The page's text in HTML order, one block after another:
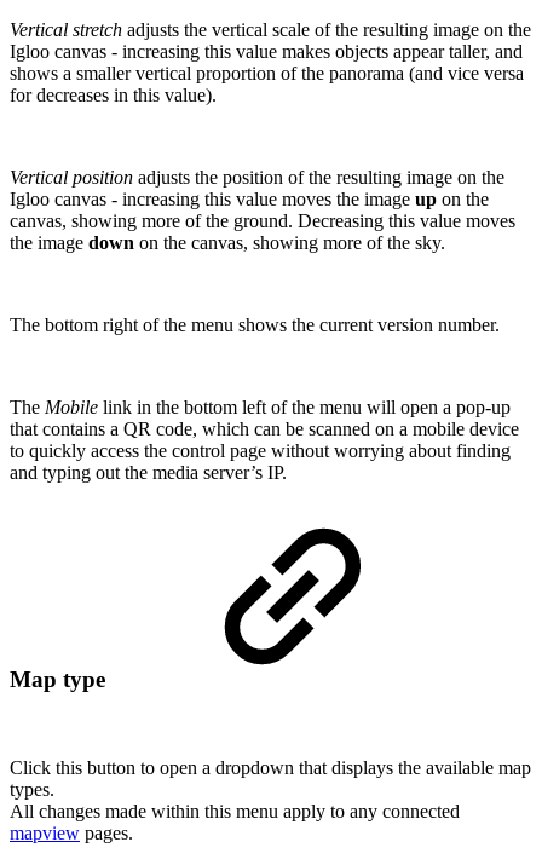
Vertical stretch adjusts the vertical scale of the resulting image on the
Igloo canvas - increasing this value makes objects appear taller, and
shows a smaller vertical proportion of the panorama (and vice versa
for decreases in this value).
Vertical position adjusts the position of the resulting image on the
Igloo canvas - increasing this value moves the image up on the
canvas, showing more of the ground. Decreasing this value moves
the image down on the canvas, showing more of the sky.
The bottom right of the menu shows the current version number.
The Mobile link in the bottom left of the menu will open a pop-up
that contains a QR code, which can be scanned on a mobile device
to quickly access the control page without worrying about finding
and typing out the media server’s IP.
Map type
Click this button to open a dropdown that displays the available map
types.
All changes made within this menu apply to any connected
mapview pages.